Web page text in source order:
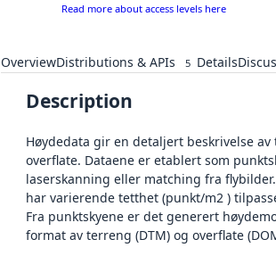
Read more about access levels here
OverviewDistributions & APIs 5 Details
Description
Høydedata gir en detaljert beskrivelse av
overflate. Dataene er etablert som
laserskanning eller matching fra
har varierende tetthet (punkt/m2 )
Fra punktskyene er det generert
format av terreng (DTM) og overflate